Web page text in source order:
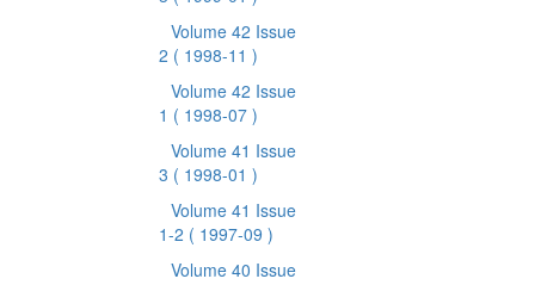
Volume 42 Issue
2 ( 1998-11 )
Volume 42 Issue
1 ( 1998-07 )
Volume 41 Issue
3 ( 1998-01 )
Volume 41 Issue
1-2 ( 1997-09 )
Volume 40 Issue